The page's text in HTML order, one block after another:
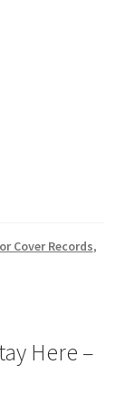
Cover Records,
Here –